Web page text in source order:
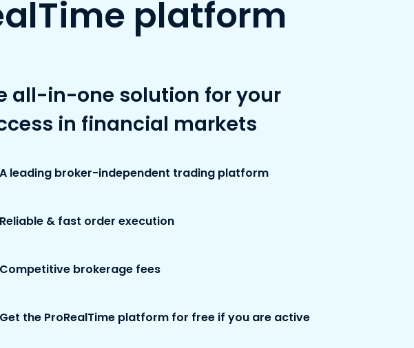
platform
all-in-one solution for your
in financial markets
A leading broker-independent trading platform
Reliable & fast order execution
Competitive brokerage fees
Get the ProRealTime platform for free if you are active